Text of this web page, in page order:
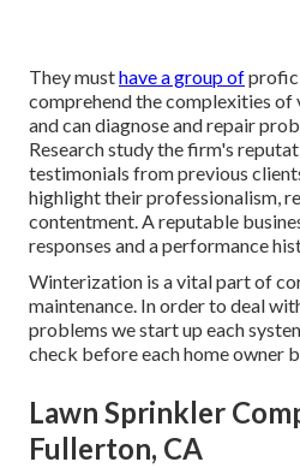
They musthave a group of
comprehend the complexities
and can diagnose and repair
Research study the firm's
testimonials from previous
highlight their professionalism,
contentment. A reputable
responses and a performance
Winterization is a vital part of
maintenance. In order to deal
problems we start up each
check before each home owner
Lawn Sprinkler
Fullerton, CA